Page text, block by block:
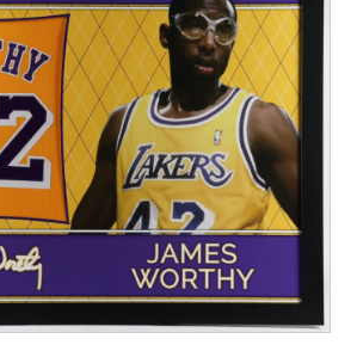
NCAA
Other Sports
Entertainment
Contact us